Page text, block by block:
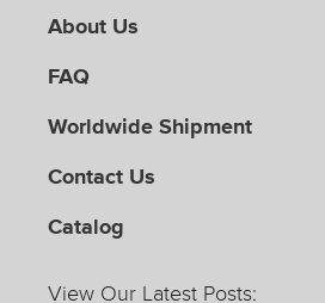
About Us
FAQ
Worldwide Shipment
Contact Us
Catalog
View Our Latest Posts: